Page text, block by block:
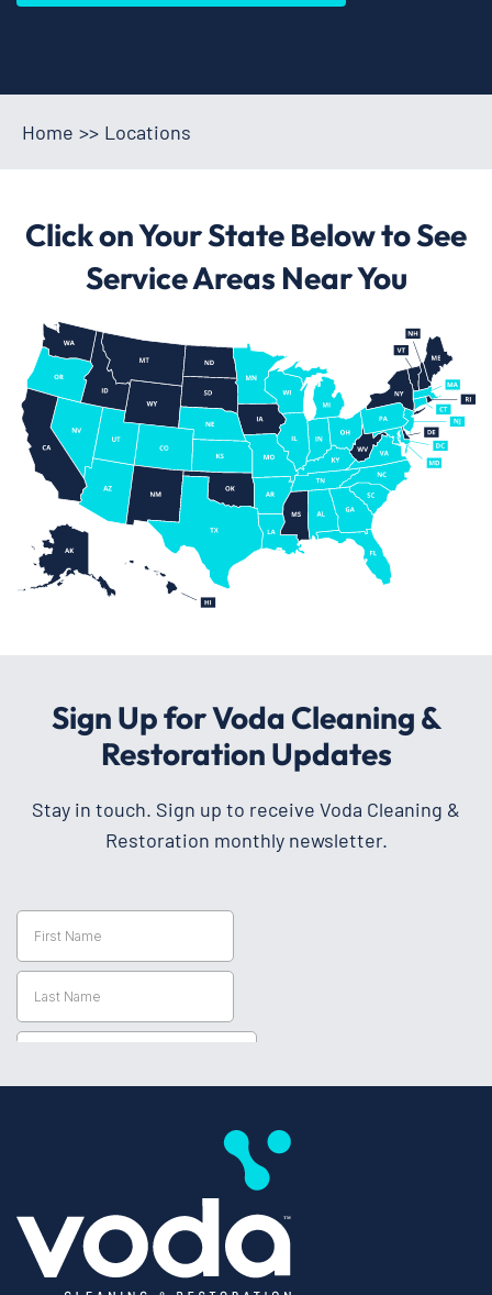
Home >> Locations
Click on Your State Below to See
Service Areas Near You
Sign Up for Voda Cleaning &
Restoration Updates
Stay in touch. Sign up to receive Voda Cleaning &
Restoration monthly newsletter.